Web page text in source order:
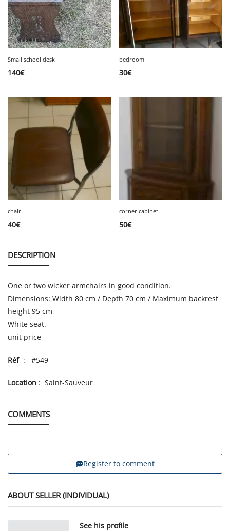
Small school desk
140€
bedroom
30€
chair
40€
corner cabinet
50€
DESCRIPTION
One or two wicker armchairs in good condition.
Dimensions: Width 80 cm / Depth 70 cm / Maximum backrest
height 95 cm
White seat.
unit price
Réf: #549
Location : Saint-Sauveur
COMMENTS
Register to comment
ABOUT SELLER (INDIVIDUAL)
See his profile